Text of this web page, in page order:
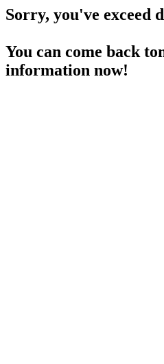
Sorry, you've exceed
You can come back
information now!